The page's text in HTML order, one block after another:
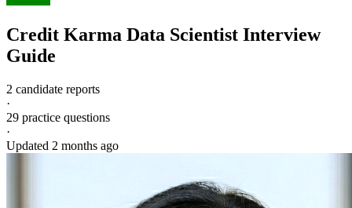
Credit Karma Data Scientist Interview
Guide
2 candidate reports
·
29 practice questions
·
Updated 2 months ago